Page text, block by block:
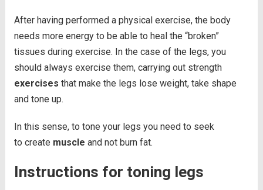
After having performed a physical exercise, the body
needs more energy to be able to heal the “broken”
tissues during exercise. In the case of the legs, you
should always exercise them, carrying out strength
exercises that make the legs lose weight, take shape
and tone up.
In this sense, to tone your legs you need to seek
to create muscle and not burn fat.
Instructions for toning legs